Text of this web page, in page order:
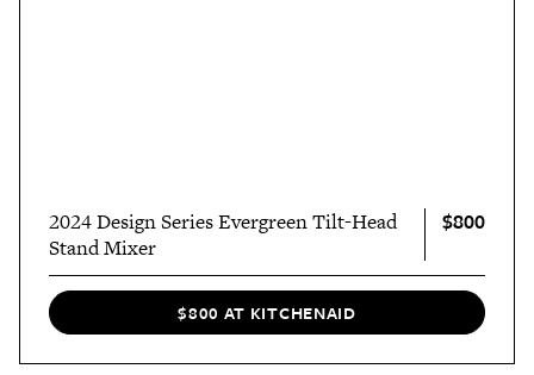
2024 Design Series Evergreen Tilt-Head
Stand Mixer
$800
$800 AT KITCHENAID